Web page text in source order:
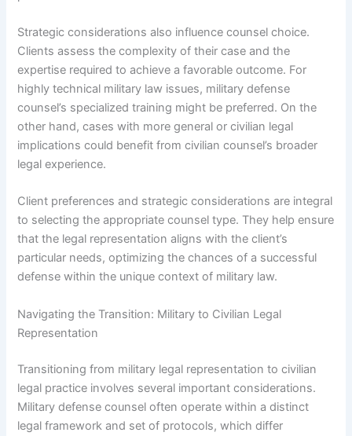
Strategic considerations also influence counsel choice.
Clients assess the complexity of their case and the
expertise required to achieve a favorable outcome. For
highly technical military law issues, military defense
counsel’s specialized training might be preferred. On the
other hand, cases with more general or civilian legal
implications could benefit from civilian counsel’s broader
legal experience.
Client preferences and strategic considerations are integral
to selecting the appropriate counsel type. They help ensure
that the legal representation aligns with the client’s
particular needs, optimizing the chances of a successful
defense within the unique context of military law.
Navigating the Transition: Military to Civilian Legal
Representation
Transitioning from military legal representation to civilian
legal practice involves several important considerations.
Military defense counsel often operate within a distinct
legal framework and set of protocols, which differ